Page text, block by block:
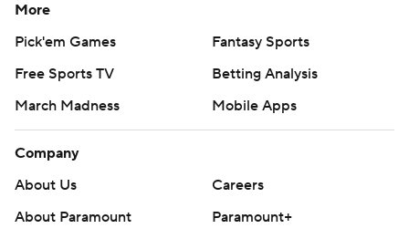
http://twitter.com/AP-Top25
Insights, http://www.automatedinsights.com/ap, using
data from STATS LLC, https://www.stats.com
Copyright 2020 by STATS LLC and Associated Press.
Any commercial use or distribution without the express
More
Pick'em Games
Fantasy Sports
Free Sports TV
Betting Analysis
March Madness
Mobile Apps
Company
About Us
Careers
About Paramount
Paramount+